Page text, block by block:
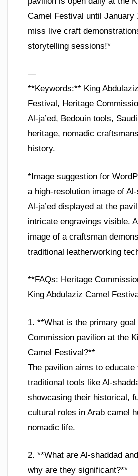
Camel Festival until January
miss live craft
storytelling sessions!*
—
**Keywords:** King
Festival, Heritage
Al-ja’ed, Bedouin tools,
heritage, nomadic
history.
*Image suggestion for
a high-resolution image of
Al-ja’ed displayed at the
intricate engravings visible.
image of a craftsman
traditional leatherworking
**FAQs: Heritage
King Abdulaziz Camel
1. **What is the primary
Commission pavilion at the
Camel Festival?**
The pavilion aims to educate
traditional tools like Al-
showcasing their historical,
cultural roles in Arab camel
nomadic life.
2. **What are Al-shaddad
why are they significant?**